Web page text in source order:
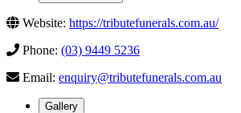
Website: https://tributefunerals.com.au/
Phone: (03) 9449 5236
Email: enquiry@tributefunerals.com.au
Gallery